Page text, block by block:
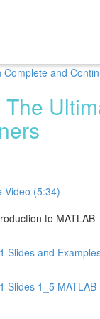
Complete and
The
Video (5:34)
to MATLAB
Slides and
Slides 1_5